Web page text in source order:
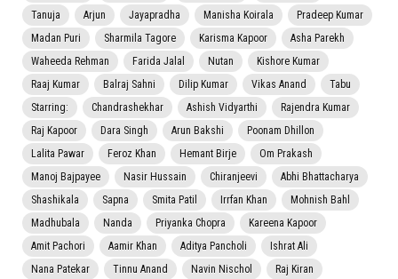
Tanuja
Arjun Jayapradha Manisha Koirala
Pradeep Kumar
Madan Puri
Sharmila Tagore Karisma Kapoor
Asha Parekh
Waheeda Rehman
Farida Jalal Nutan
Kishore Kumar
Raaj Kumar
Balraj Sahni Dilip Kumar Vikas Anand
Tabu
Starring:
Chandrashekhar Ashish Vidyarthi
Rajendra Kumar
Raj Kapoor
Dara Singh Arun Bakshi
Poonam Dhillon
Lalita Pawar
Feroz Khan Hemant Birje
Om Prakash
Manoj Bajpayee
Nasir Hussain Chiranjeevi
Abhi Bhattacharya
Shashikala
Sapna Smita Patil Irrfan Khan
Mohnish Bahl
Madhubala
Nanda Priyanka Chopra
Kareena Kapoor
Amit Pachori
Aamir Khan Aditya Pancholi
Ishrat Ali
Nana Patekar
Tinnu Anand Navin Nischol
Raj Kiran